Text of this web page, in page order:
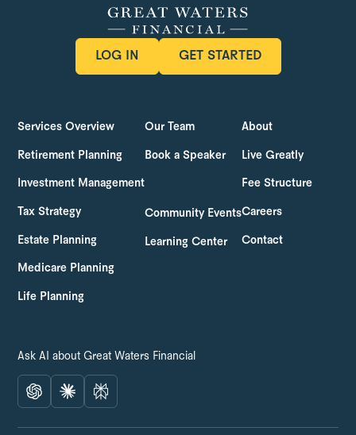
LOG IN GET STARTED
Services Overview
Retirement Planning
Investment Management
Tax Strategy
Estate Planning
Medicare Planning
Life Planning
Our Team
Book a Speaker
Community Events
Learning Center
About
Live Greatly
Fee Structure
Careers
Contact
Ask AI about Great Waters Financial